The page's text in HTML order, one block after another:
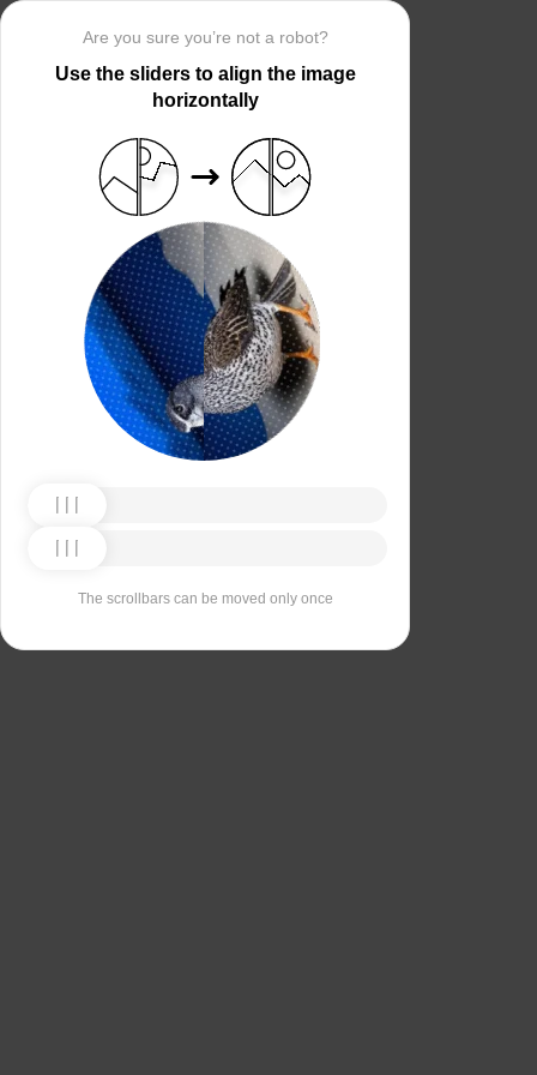
Are you sure you’re not a robot?
Use the sliders to align the image
horizontally
The scrollbars can be moved only once